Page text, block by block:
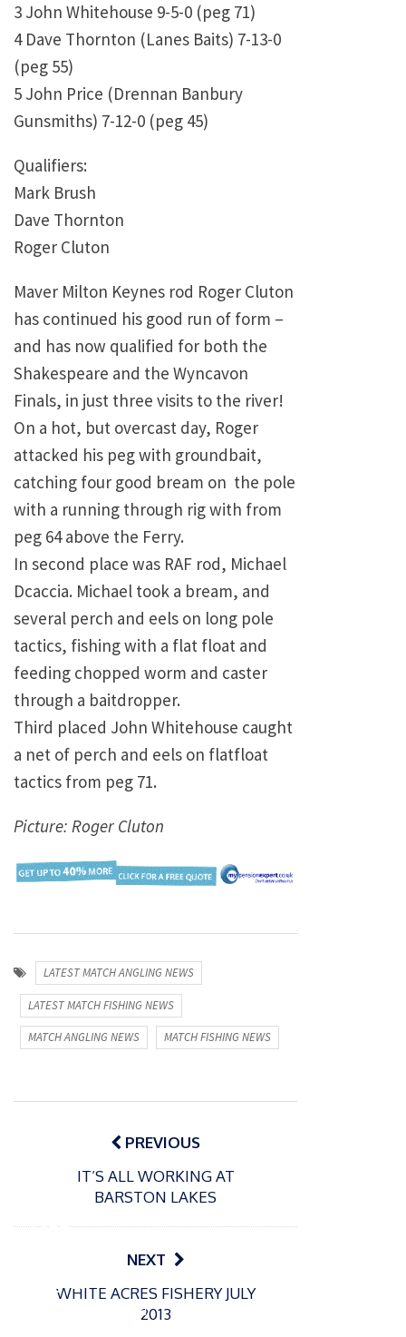
3 John Whitehouse 9-5-0 (peg 71)
4 Dave Thornton (Lanes Baits) 7-13-0
(peg 55)
5 John Price (Drennan Banbury
Gunsmiths) 7-12-0 (peg 45)
Qualifiers:
Mark Brush
Dave Thornton
Roger Cluton
Maver Milton Keynes rod Roger Cluton
has continued his good run of form –
and has now qualified for both the
Shakespeare and the Wyncavon
Finals, in just three visits to the river!
On a hot, but overcast day, Roger
attacked his peg with groundbait,
catching four good bream on the pole
with a running through rig with from
peg 64 above the Ferry.
In second place was RAF rod, Michael
Dcaccia. Michael took a bream, and
several perch and eels on long pole
tactics, fishing with a flat float and
feeding chopped worm and caster
through a baitdropper.
Third placed John Whitehouse caught
a net of perch and eels on flatfloat
tactics from peg 71.
Picture: Roger Cluton
LATEST MATCH ANGLING NEWS
LATEST MATCH FISHING NEWS
MATCH ANGLING NEWS MATCH FISHING NEWS
Post
navigationPREVIOUS
IT’S ALL WORKING AT
BARSTON LAKES
NEXT
WHITE ACRES FISHERY JULY
2013
MBE
P